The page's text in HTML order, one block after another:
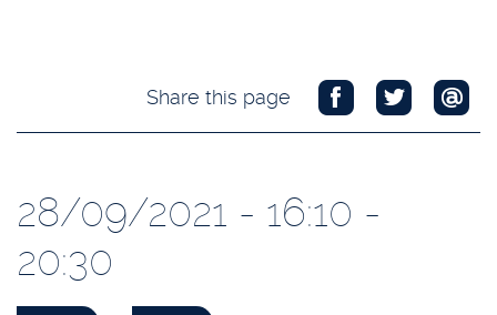
Share this page
28/09/2021 - 16:10 -
20:30